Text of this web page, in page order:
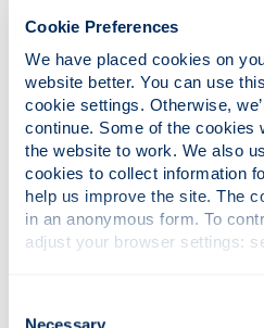
Cookie Preferences
We have placed cookies on
website better. You can use
cookie settings. Otherwise,
continue. Some of the cookies
the website to work. We also
cookies to collect information
help us improve the site. The
in an anonymous form. To
adjust your browser settings:
Necessary
The flexible BA Business
tailor your studies to your
Business
Undergraduate
UCAS code: N101
Strathclyde Business School
flexible BA (Honours)